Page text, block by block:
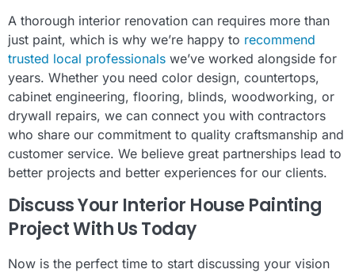
A thorough interior renovation can requires more than
just paint, which is why we’re happy to recommend
trusted local professionals we’ve worked alongside for
years. Whether you need color design, countertops,
cabinet engineering, flooring, blinds, woodworking, or
drywall repairs, we can connect you with contractors
who share our commitment to quality craftsmanship and
customer service. We believe great partnerships lead to
better projects and better experiences for our clients.
Discuss Your Interior House Painting
Project With Us Today
Now is the perfect time to start discussing your vision